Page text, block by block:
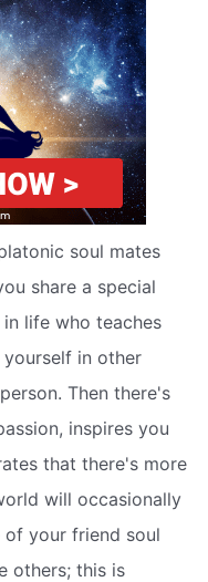
soul mates
share a special
life who teaches
in other
Then there's
inspires you
that there's more
will occasionally
your friend soul
others; this is